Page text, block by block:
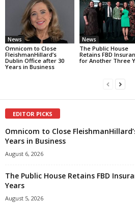
News
Omnicom to Close
FleishmanHillard’s
Dublin Office after 30
Years in Business
News
The Public House
Retains FBD
for Another Three
EDITOR PICKS
Omnicom to Close
Years in Business
August 6, 2026
The Public House Retains FBD
Years
August 5, 2026